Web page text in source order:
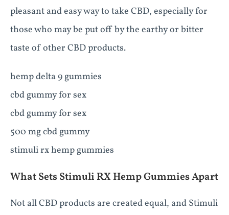
pleasant and easy way to take CBD, especially for
those who may be put off by the earthy or bitter
taste of other CBD products.
hemp delta 9 gummies
cbd gummy for sex
cbd gummy for sex
500 mg cbd gummy
stimuli rx hemp gummies
What Sets Stimuli RX Hemp Gummies Apart
Not all CBD products are created equal, and Stimuli